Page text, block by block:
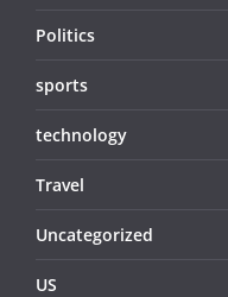
Politics
sports
technology
Travel
Uncategorized
US